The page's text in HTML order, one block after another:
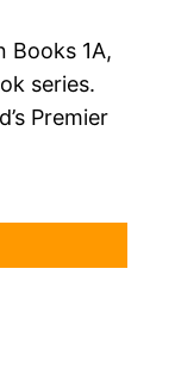
Books 1A,
series.
Premier